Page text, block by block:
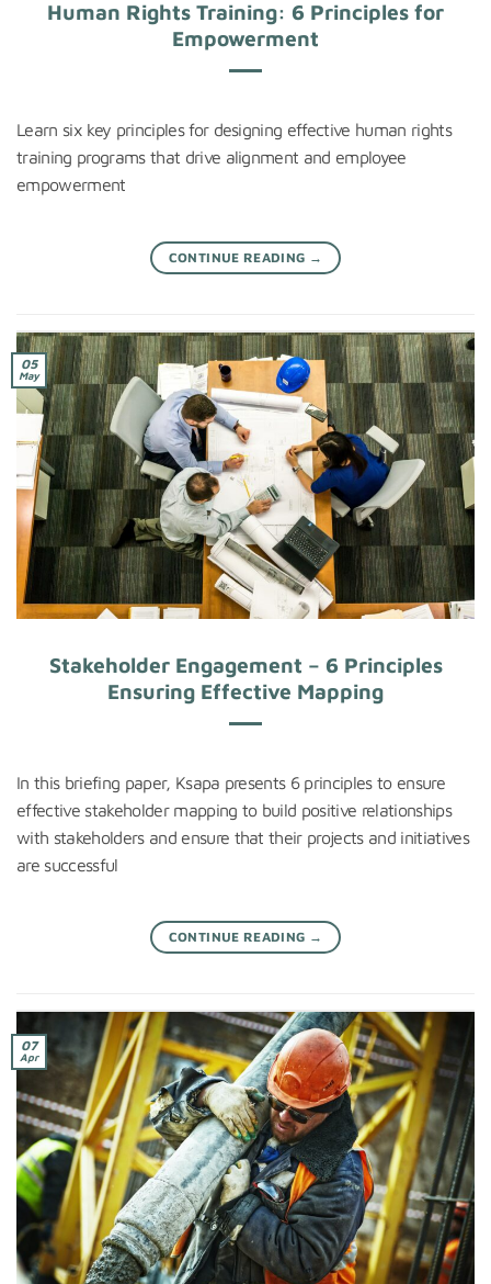
Human Rights Training: 6 Principles for
Empowerment
Learn six key principles for designing effective human rights
training programs that drive alignment and employee
empowerment
CONTINUE READING →
05
May
Stakeholder Engagement – 6 Principles
Ensuring Effective Mapping
In this briefing paper, Ksapa presents 6 principles to ensure
effective stakeholder mapping to build positive relationships
with stakeholders and ensure that their projects and initiatives
are successful
CONTINUE READING →
07
Apr